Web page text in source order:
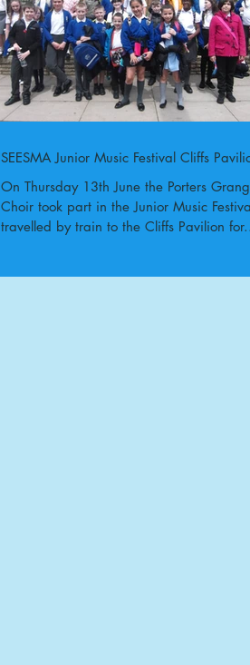
SEESMA Junior Music Festival Cliffs
On Thursday 13th June the Porters
Choir took part in the Junior Music
travelled by train to the Cliffs Pavilion